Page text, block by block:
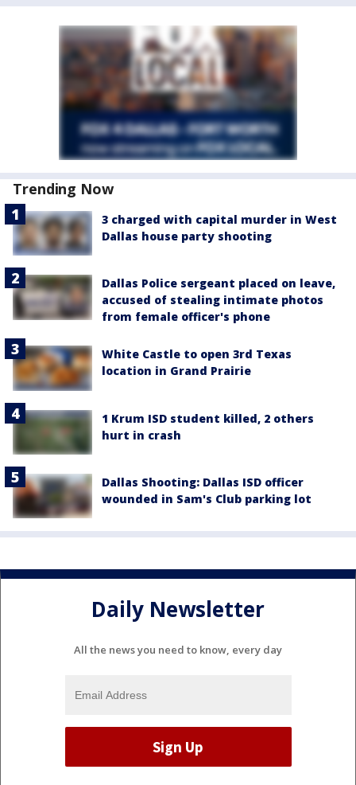
Trending Now
3 charged with capital murder in West
Dallas house party shooting
Dallas Police sergeant placed on leave,
accused of stealing intimate photos
from female officer's phone
White Castle to open 3rd Texas
location in Grand Prairie
1 Krum ISD student killed, 2 others
hurt in crash
Dallas Shooting: Dallas ISD officer
wounded in Sam's Club parking lot
Daily Newsletter
All the news you need to know, every day